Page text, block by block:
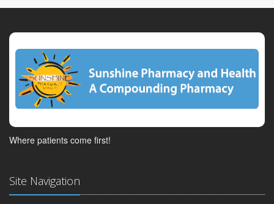
Where patients come first!
Site Navigation